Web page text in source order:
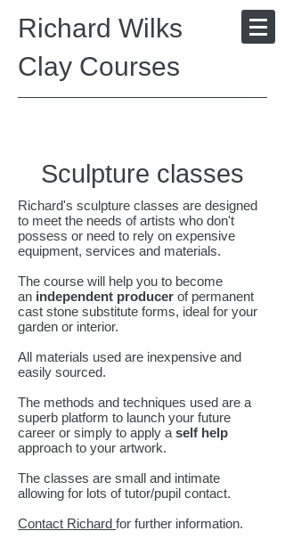
Richard Wilks
Clay Courses
Sculpture classes
Richard's sculpture classes are designed
to meet the needs of artists who don't
possess or need to rely on expensive
equipment, services and materials.
The course will help you to become
an independent producer of permanent
cast stone substitute forms, ideal for your
garden or interior.
All materials used are inexpensive and
easily sourced.
The methods and techniques used are a
superb platform to launch your future
career or simply to apply a self help
approach to your artwork.
The classes are small and intimate
allowing for lots of tutor/pupil contact.
Contact Richard for further information.